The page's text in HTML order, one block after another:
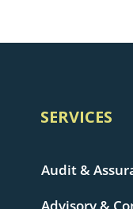
SERVICES
Audit &